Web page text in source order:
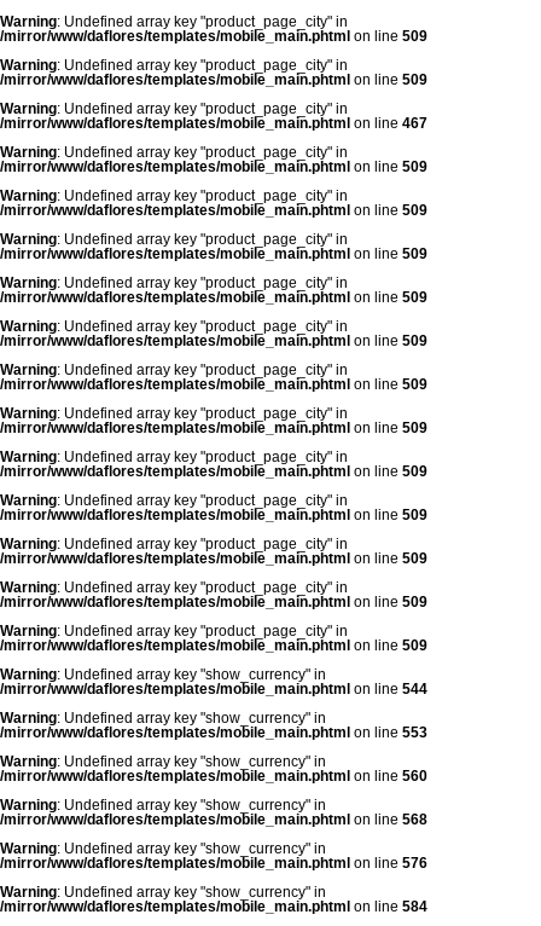
Warning: Undefined array key "product_page_city" in
/mirror/www/daflores/templates/mobile_main.phtml on line 509
Warning: Undefined array key "product_page_city" in
/mirror/www/daflores/templates/mobile_main.phtml on line 509
Warning: Undefined array key "product_page_city" in
/mirror/www/daflores/templates/mobile_main.phtml on line 467
Warning: Undefined array key "product_page_city" in
/mirror/www/daflores/templates/mobile_main.phtml on line 509
Warning: Undefined array key "product_page_city" in
/mirror/www/daflores/templates/mobile_main.phtml on line 509
Warning: Undefined array key "product_page_city" in
/mirror/www/daflores/templates/mobile_main.phtml on line 509
Warning: Undefined array key "product_page_city" in
/mirror/www/daflores/templates/mobile_main.phtml on line 509
Warning: Undefined array key "product_page_city" in
/mirror/www/daflores/templates/mobile_main.phtml on line 509
Warning: Undefined array key "product_page_city" in
/mirror/www/daflores/templates/mobile_main.phtml on line 509
Warning: Undefined array key "product_page_city" in
/mirror/www/daflores/templates/mobile_main.phtml on line 509
Warning: Undefined array key "product_page_city" in
/mirror/www/daflores/templates/mobile_main.phtml on line 509
Warning: Undefined array key "product_page_city" in
/mirror/www/daflores/templates/mobile_main.phtml on line 509
Warning: Undefined array key "product_page_city" in
/mirror/www/daflores/templates/mobile_main.phtml on line 509
Warning: Undefined array key "product_page_city" in
/mirror/www/daflores/templates/mobile_main.phtml on line 509
Warning: Undefined array key "product_page_city" in
/mirror/www/daflores/templates/mobile_main.phtml on line 509
Warning: Undefined array key "show_currency" in
/mirror/www/daflores/templates/mobile_main.phtml on line 544
Warning: Undefined array key "show_currency" in
/mirror/www/daflores/templates/mobile_main.phtml on line 553
Warning: Undefined array key "show_currency" in
/mirror/www/daflores/templates/mobile_main.phtml on line 560
Warning: Undefined array key "show_currency" in
/mirror/www/daflores/templates/mobile_main.phtml on line 568
Warning: Undefined array key "show_currency" in
/mirror/www/daflores/templates/mobile_main.phtml on line 576
Warning: Undefined array key "show_currency" in
/mirror/www/daflores/templates/mobile_main.phtml on line 584